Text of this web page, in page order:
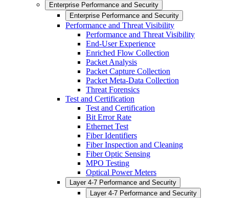
Enterprise Performance and Security
Enterprise Performance and Security
Performance and Threat Visibility
Performance and Threat Visibility
End-User Experience
Enriched Flow Collection
Packet Analysis
Packet Capture Collection
Packet Meta-Data Collection
Threat Forensics
Test and Certification
Test and Certification
Bit Error Rate
Ethernet Test
Fiber Identifiers
Fiber Inspection and Cleaning
Fiber Optic Sensing
MPO Testing
Optical Power Meters
Layer 4-7 Performance and Security
Layer 4-7 Performance and Security